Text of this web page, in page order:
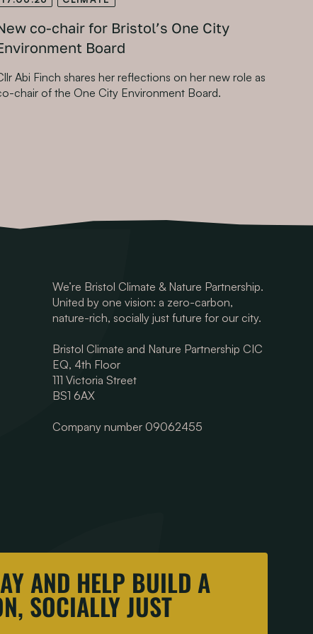
co-chair for Bristol’s One City
Board
Abi Finch shares her reflections on her new role as
chair of the One City Environment Board.
We’re Bristol Climate & Nature Partnership.
United by one vision: a zero-carbon,
nature-rich, socially just future for our city.
Bristol Climate and Nature Partnership CIC
EQ, 4th Floor
111 Victoria Street
BS1 6AX
Company number 09062455
AND HELP BUILD A
SOCIALLY JUST